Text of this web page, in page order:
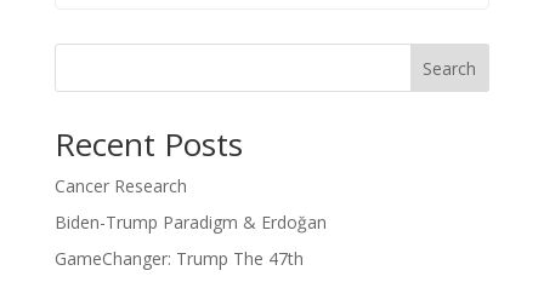
Search
Recent Posts
Cancer Research
Biden-Trump Paradigm & Erdoğan
GameChanger: Trump The 47th